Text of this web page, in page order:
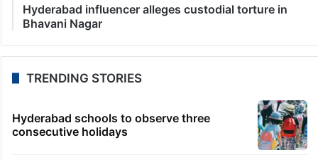
Hyderabad influencer alleges custodial torture in
Bhavani Nagar
TRENDING STORIES
Hyderabad schools to observe three
consecutive holidays